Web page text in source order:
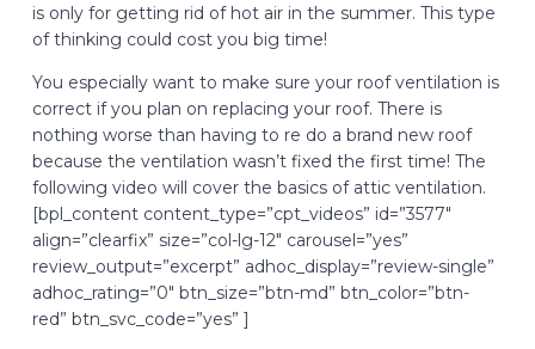
is only for getting rid of hot air in the summer. This type
of thinking could cost you big time!
You especially want to make sure your roof ventilation is
correct if you plan on replacing your roof. There is
nothing worse than having to re do a brand new roof
because the ventilation wasn’t fixed the first time! The
following video will cover the basics of attic ventilation.
[bpl_content content_type=”cpt_videos” id=”3577″
align=”clearfix” size=”col-lg-12″ carousel=”yes”
review_output=”excerpt” adhoc_display=”review-single”
adhoc_rating=”0″ btn_size=”btn-md” btn_color=”btn-
red” btn_svc_code=”yes” ]